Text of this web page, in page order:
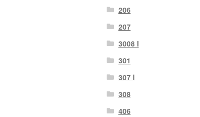
206
207
3008 I
301
307 I
308
406